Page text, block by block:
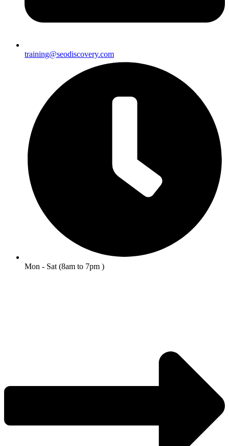
training@seodiscovery.com
Mon - Sat (8am to 7pm )